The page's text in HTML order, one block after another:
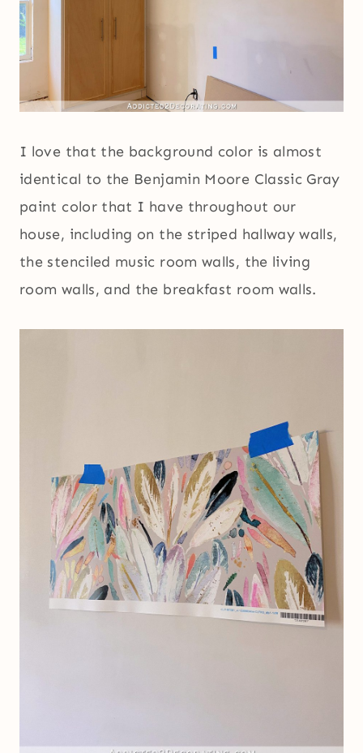
I love that the background color is almost
identical to the Benjamin Moore Classic Gray
paint color that I have throughout our
house, including on the striped hallway walls,
the stenciled music room walls, the living
room walls, and the breakfast room walls.